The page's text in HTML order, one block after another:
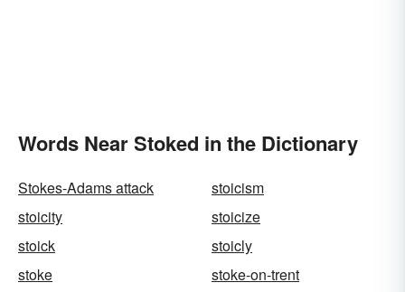
Words Near Stoked in the Dictionary
Stokes-Adams attack
stoicism
stoicity
stoicize
stoick
stoicly
stoke
stoke-on-trent